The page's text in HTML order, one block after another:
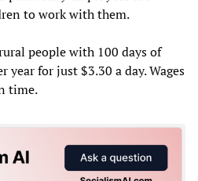
to work with them.
people with 100 days of
for just $3.30 a day. Wages
time.